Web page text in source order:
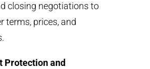
closing negotiations to
terms, prices, and
Protection and